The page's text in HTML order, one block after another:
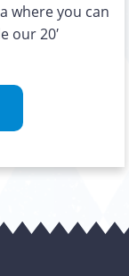
where you can
our 20′